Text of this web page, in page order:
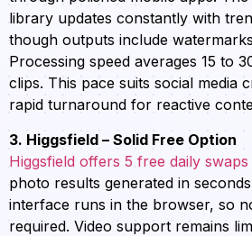
library updates constantly with
though outputs include
Processing speed averages 15 to
clips. This pace suits social media
rapid turnaround for reactive
3. Higgsfield – Solid Free Option
Higgsfield offers 5 free daily swaps
photo results generated in
interface runs in the browser, so
required. Video support remains